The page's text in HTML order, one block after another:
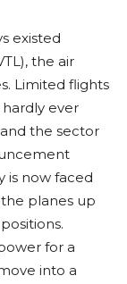
existed
the air
Limited flights
ever
the sector
is now faced
planes up
for a
into a